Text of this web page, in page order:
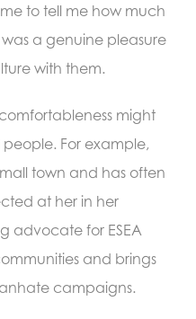
to tell me how much
a genuine pleasure
with them.
might
For example,
town and has often
at her in her
advocate for ESEA
and brings
campaigns.